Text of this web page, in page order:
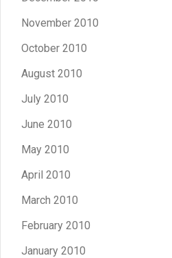
November 2010
October 2010
August 2010
July 2010
June 2010
May 2010
April 2010
March 2010
February 2010
January 2010